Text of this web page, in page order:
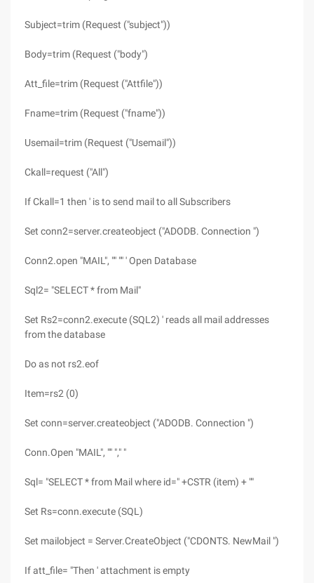
Subject=trim (Request ("subject"))
Body=trim (Request ("body")
Att_file=trim (Request ("Attfile"))
Fname=trim (Request ("fname"))
Usemail=trim (Request ("Usemail"))
Ckall=request ("All")
If Ckall=1 then ' is to send mail to all Subscribers
Set conn2=server.createobject ("ADODB. Connection ")
Conn2.open "MAIL", "" "" ' Open Database
Sql2= "SELECT * from Mail"
Set Rs2=conn2.execute (SQL2) ' reads all mail addresses
from the database
Do as not rs2.eof
Item=rs2 (0)
Set conn=server.createobject ("ADODB. Connection ")
Conn.Open "MAIL", "" "," "
Sql= "SELECT * from Mail where id=" +CSTR (item) + ""
Set Rs=conn.execute (SQL)
Set mailobject = Server.CreateObject ("CDONTS. NewMail ")
If att_file= "Then ' attachment is empty